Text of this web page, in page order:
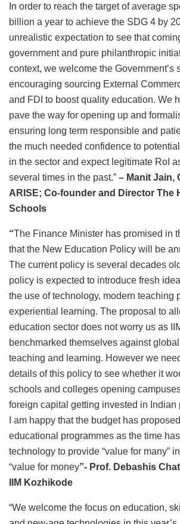
In order to reach the target of average
billion a year to achieve the SDG 4 by
unrealistic expectation to see that
government and pure philanthropic
context, we welcome the Government’s
encouraging sourcing External
and FDI to boost quality education. We
pave the way for opening up and
ensuring long term responsible and
the much needed confidence to
in the sector and expect legitimate RoI
several times in the past.” – Manit Jain,
ARISE; Co-founder and Director The
Schools
“The Finance Minister has promised in
that the New Education Policy will be
The current policy is several decades
policy is expected to introduce fresh
the use of technology, modern teaching
experiential learning. The proposal to
education sector does not worry us as
benchmarked themselves against
teaching and learning. However we
details of this policy to see whether it
schools and colleges opening
foreign capital getting invested in Indian
I am happy that the budget has
educational programmes as the time
technology to provide “value for many”
“value for money”- Prof. Debashis
IIM Kozhikode
“We welcome the focus on education,